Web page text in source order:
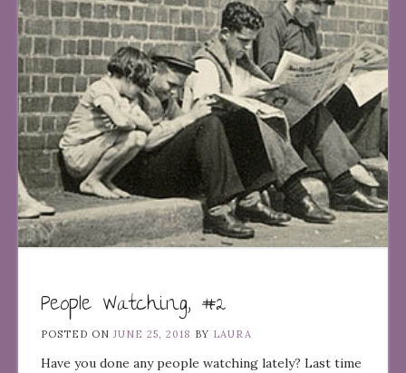
People Watching, #2
POSTED ON JUNE 25, 2018 BY LAURA
Have you done any people watching lately? Last time